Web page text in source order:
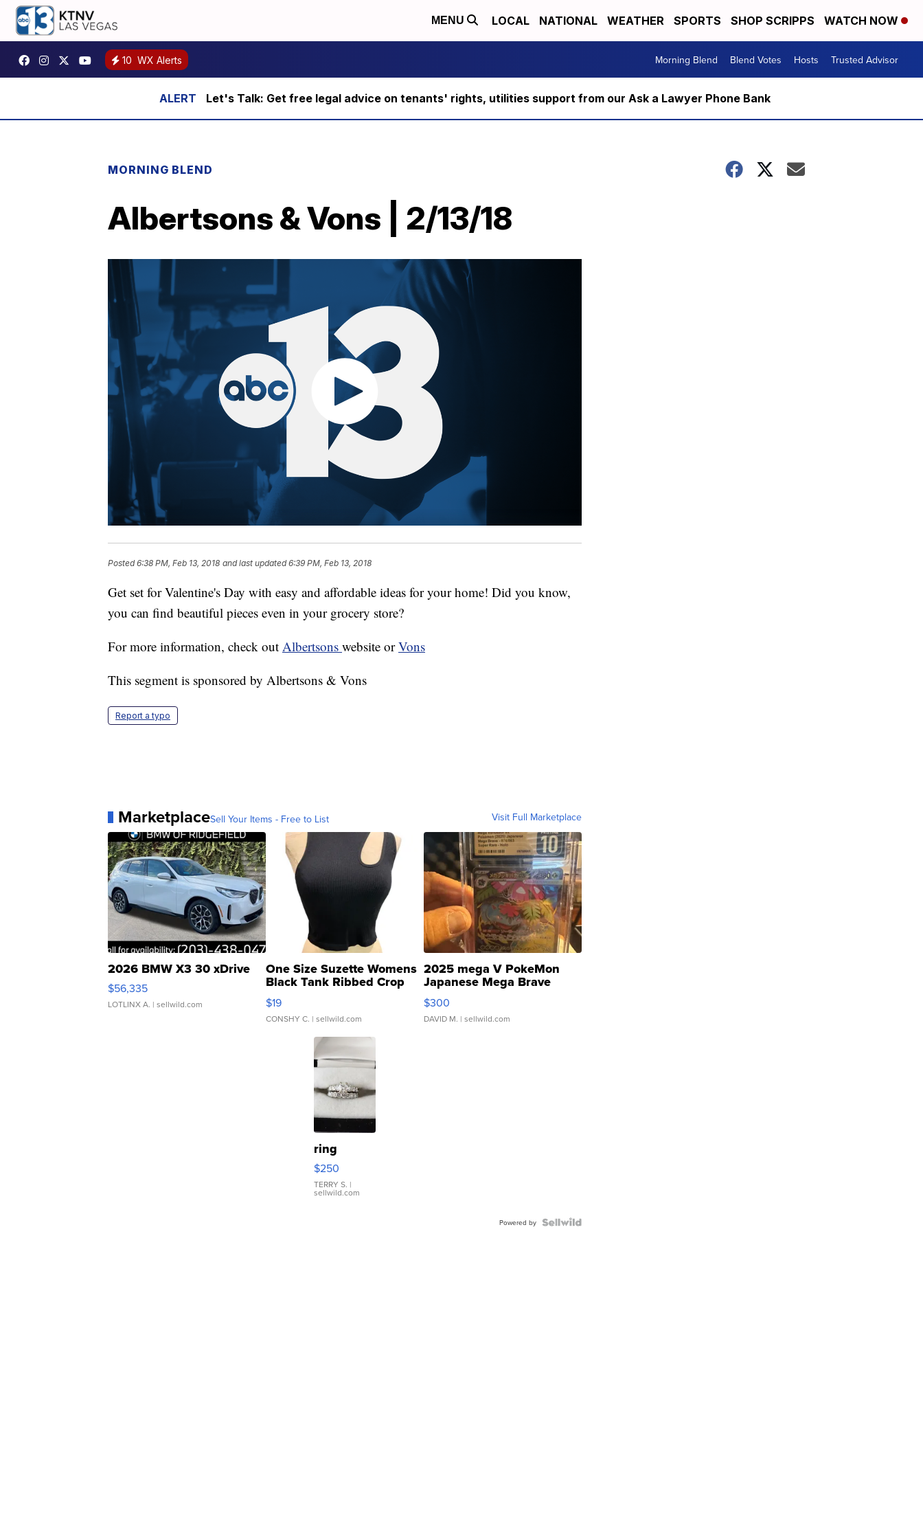
MENU LOCAL NATIONAL WEATHER SPORTS SHOP SCRIPPS WATCH NOW
10 WX Alerts Morning Blend Blend Votes Hosts Trusted Advisor
Let's Talk: Get free legal advice on tenants' rights, utilities support from our Ask a Lawyer Phone Bank
MORNING BLEND
Albertsons & Vons | 2/13/18
Posted6:38 PM, Feb 13, 2018 and last updated 6:39 PM, Feb 13, 2018
Get set for Valentine's Day with easy and affordable ideas for your home! Did you know,
you can find beautiful pieces even in your grocery store?
For more information, check out Albertsons website orVons
This segment is sponsored by Albertsons & Vons
Report a typo
MarketplaceSell Your Items - Free to List Visit Full Marketplace
2026 BMW X3 30 xDrive
$56,335
LOTLINX A. | sellwild.com
One Size Suzette Womens
Black Tank Ribbed Crop
Asymmetrical ...
$19
CONSHY C. | sellwild.com
2025 mega V PokeMon
Japanese Mega Brave
076/063 Super Rare H...
$300
DAVID M. | sellwild.com
ring
$250
TERRY S. |
sellwild.com
Powered by